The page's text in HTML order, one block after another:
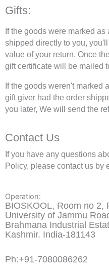
Gifts:
If the goods were marked
shipped directly to you,
value of your return. Once
gift certificate will be mailed
If the goods weren't marked
gift giver had the order
you later, We will send the
Contact Us
If you have any questions
Policy, please contact us by
Operation:
BIOSKOOL, Room no 2,
University of Jammu
Brahmana Industrial
Kashmir. India-181143
Ph:+91-7080086262